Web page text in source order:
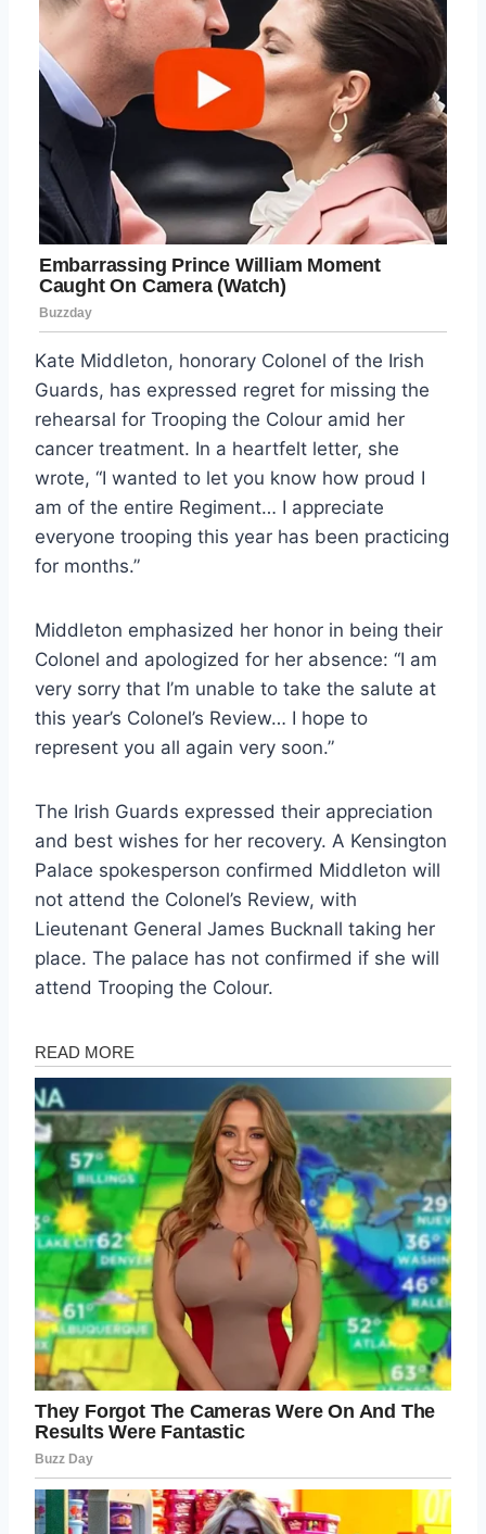
Kate Middleton, honorary Colonel of the Irish
Guards, has expressed regret for missing the
rehearsal for Trooping the Colour amid her
cancer treatment. In a heartfelt letter, she
wrote, “I wanted to let you know how proud I
am of the entire Regiment… I appreciate
everyone trooping this year has been practicing
for months.”
Middleton emphasized her honor in being their
Colonel and apologized for her absence: “I am
very sorry that I’m unable to take the salute at
this year’s Colonel’s Review… I hope to
represent you all again very soon.”
The Irish Guards expressed their appreciation
and best wishes for her recovery. A Kensington
Palace spokesperson confirmed Middleton will
not attend the Colonel’s Review, with
Lieutenant General James Bucknall taking her
place. The palace has not confirmed if she will
attend Trooping the Colour.